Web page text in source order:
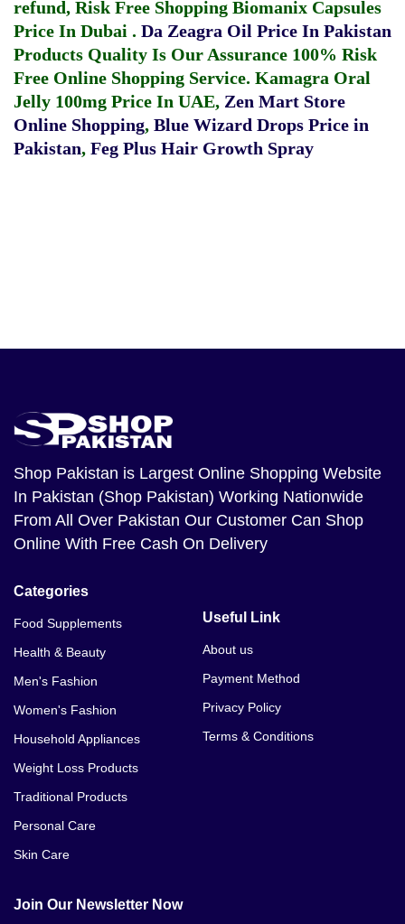
refund, Risk Free Shopping Biomanix Capsules
Price In Dubai . Da Zeagra Oil Price In Pakistan
Products Quality Is Our Assurance 100% Risk
Free Online Shopping Service. Kamagra Oral
Jelly 100mg Price In UAE, Zen Mart Store
Online Shopping, Blue Wizard Drops Price in
Pakistan, Feg Plus Hair Growth Spray
Shop Pakistan is Largest Online Shopping Website
In Pakistan (Shop Pakistan) Working Nationwide
From All Over Pakistan Our Customer Can Shop
Online With Free Cash On Delivery
Categories
Food Supplements
Health & Beauty
Men's Fashion
Women's Fashion
Household Appliances
Weight Loss Products
Traditional Products
Personal Care
Skin Care
Useful Link
About us
Payment Method
Privacy Policy
Terms & Conditions
Join Our Newsletter Now